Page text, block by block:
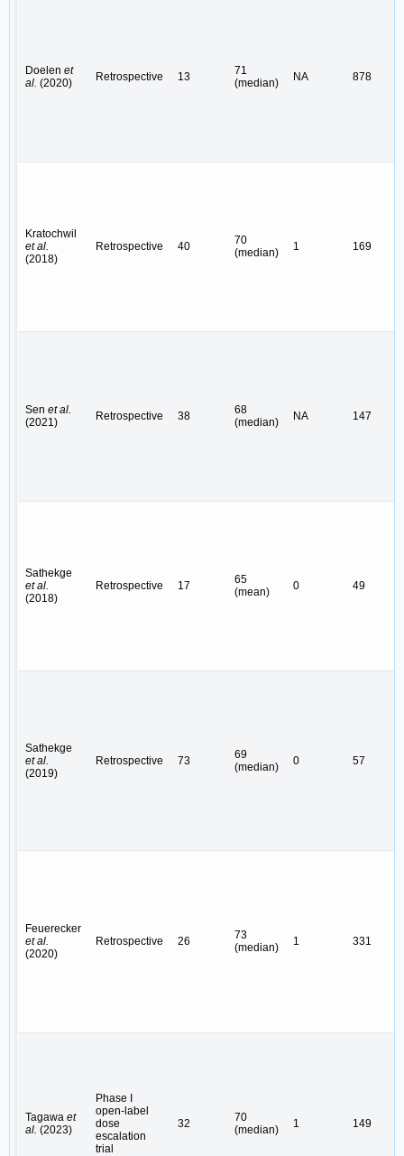
Doelen et
al. (2020) Retrospective 13
71
(median)
NA 878
Kratochwil
et al.
(2018)
Retrospective 40
70
(median)
1 169
Sen et al.
(2021)
Retrospective 38
68
(median)
NA 147
Sathekge
et al.
(2018)
Retrospective 17
65
(mean)
0 49
Sathekge
et al.
(2019)
Retrospective 73
69
(median)
0 57
Feuerecker
et al.
(2020)
Retrospective 26
73
(median)
1 331
Tagawa et
al. (2023)
Phase I
open-label
dose
escalation
trial
32
70
(median)
1 149